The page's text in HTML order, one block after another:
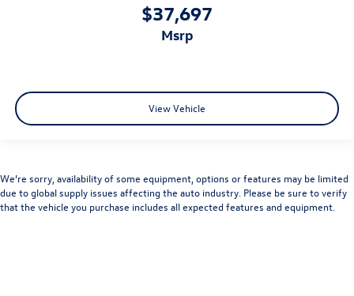
$37,697
msrp
View Vehicle
We’re sorry, availability of some equipment, options or features may be limited
due to global supply issues affecting the auto industry. Please be sure to verify
that the vehicle you purchase includes all expected features and equipment.